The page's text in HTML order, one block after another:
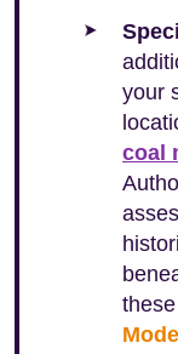
your
coal